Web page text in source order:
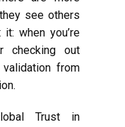
see others
when you’re
checking out
validation from
Trust in